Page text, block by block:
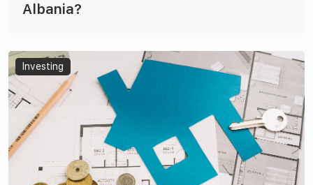
Albania?
Articles
Investing